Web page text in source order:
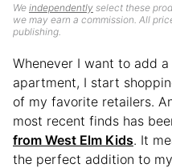
We independently select these
we may earn a commission. All
publishing.
Whenever I want to add a
apartment, I start
of my favorite retailers.
most recent finds has
from West Elm Kids. It
the perfect addition to